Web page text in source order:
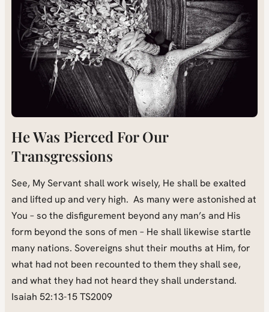
He Was Pierced For Our
Transgressions
See, My Servant shall work wisely, He shall be exalted
and lifted up and very high. As many were astonished at
You – so the disfigurement beyond any man’s and His
form beyond the sons of men – He shall likewise startle
many nations. Sovereigns shut their mouths at Him, for
what had not been recounted to them they shall see,
and what they had not heard they shall understand.
Isaiah 52:13-15 TS2009